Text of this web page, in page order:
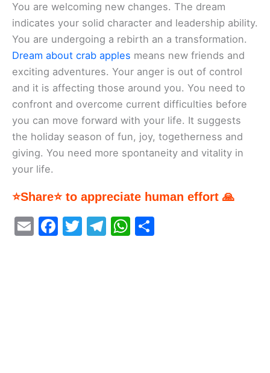
You are welcoming new changes. The dream
indicates your solid character and leadership ability.
You are undergoing a rebirth an a transformation.
Dream about crab apples means new friends and
exciting adventures. Your anger is out of control
and it is affecting those around you. You need to
confront and overcome current difficulties before
you can move forward with your life. It suggests
the holiday season of fun, joy, togetherness and
giving. You need more spontaneity and vitality in
your life.
⭐Share⭐ to appreciate human effort 🙏
E
F
T
T
W